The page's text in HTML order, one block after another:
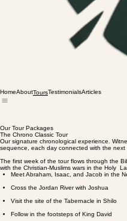
Home
Our Tour Packages
The Chrono Classic Tour
Our signature chronological experience.
sequence, each day connected with the next
The first week of the tour flows through the
with the Christian-Muslims wars in the Holy
Meet Abraham, Isaac, and Jacob in the
Cross the Jordan River with Joshua
Visit the site of the Tabernacle in Shilo